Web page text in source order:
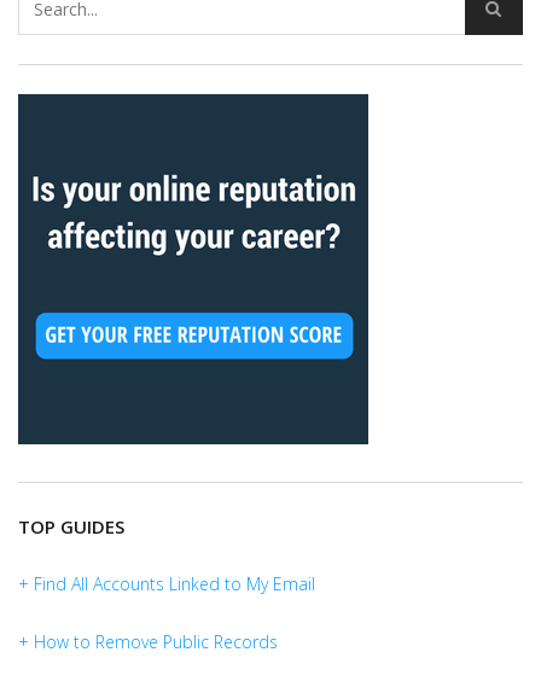
TOP GUIDES
+ Find All Accounts Linked to My Email
+ How to Remove Public Records